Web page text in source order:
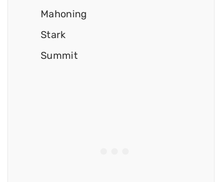
Mahoning
Stark
Summit